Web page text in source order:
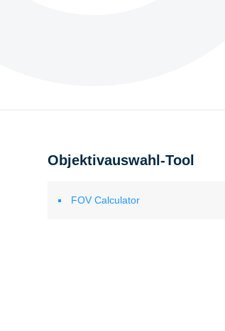
Objektivauswahl-Tool
FOV Calculator